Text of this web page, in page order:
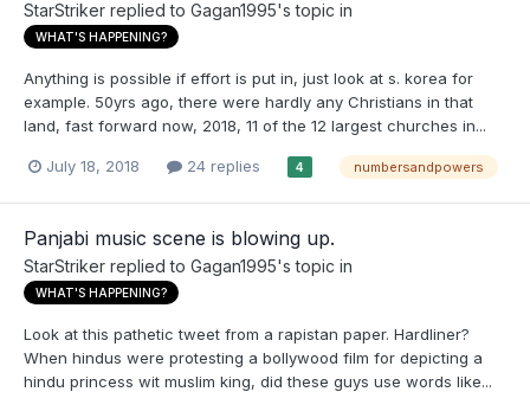
StarStriker replied to Gagan1995's topic in
WHAT'S HAPPENING?
Anything is possible if effort is put in, just look at s. korea for
example. 50yrs ago, there were hardly any Christians in that
land, fast forward now, 2018, 11 of the 12 largest churches in...
July 18, 2018 24 replies 4 numbersandpowers
Panjabi music scene is blowing up.
StarStriker replied to Gagan1995's topic in
WHAT'S HAPPENING?
Look at this pathetic tweet from a rapistan paper. Hardliner?
When hindus were protesting a bollywood film for depicting a
hindu princess wit muslim king, did these guys use words like...